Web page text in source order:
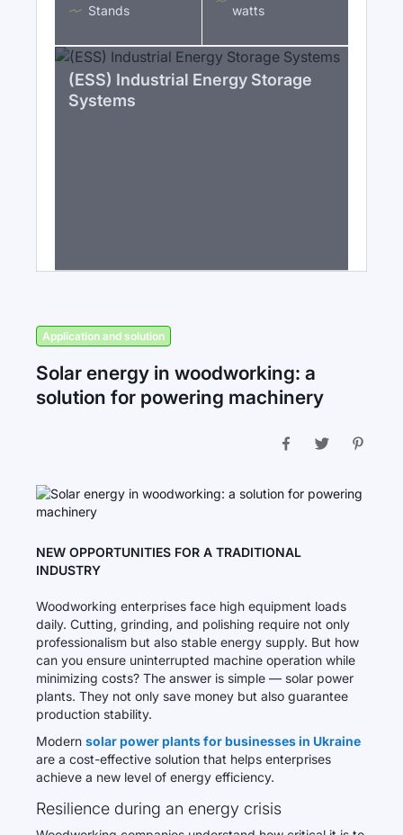
Stands
watts
(ESS) Industrial Energy Storage
Systems
Application and solution
Solar energy in woodworking: a
solution for powering machinery
NEW OPPORTUNITIES FOR A TRADITIONAL
INDUSTRY
Woodworking enterprises face high equipment loads
daily. Cutting, grinding, and polishing require not only
professionalism but also stable energy supply. But how
can you ensure uninterrupted machine operation while
minimizing costs? The answer is simple — solar power
plants. They not only save money but also guarantee
production stability.
Modern solar power plants for businesses in Ukraine
are a cost-effective solution that helps enterprises
achieve a new level of energy efficiency.
Resilience during an energy crisis